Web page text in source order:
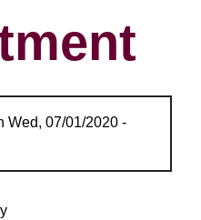
Wed, 07/01/2020 -